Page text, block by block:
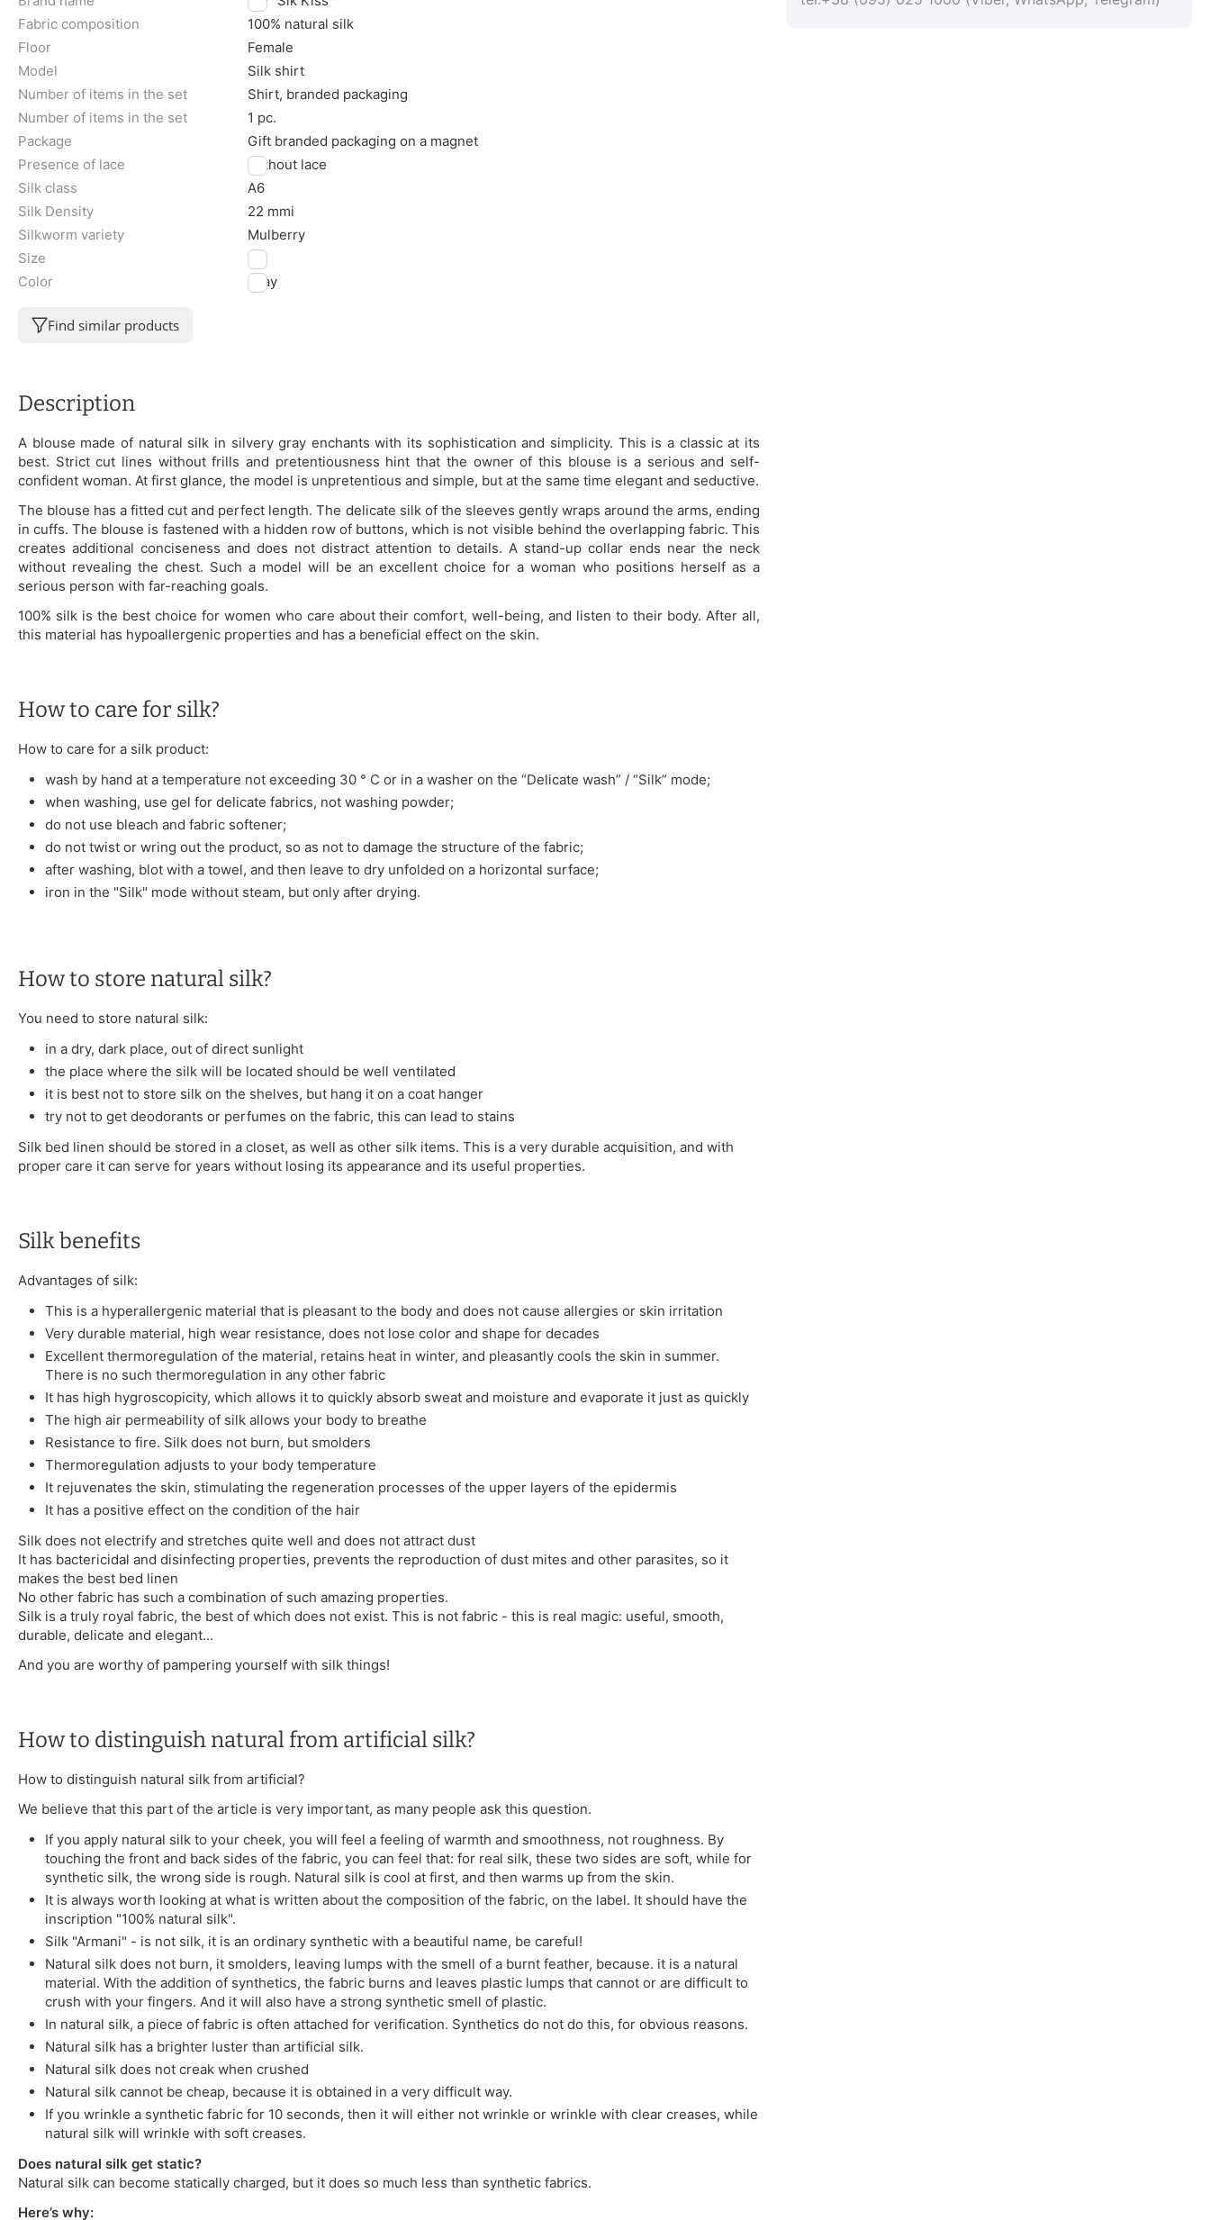
Fabric composition
100% natural silk
Floor
Female
Model
Silk shirt
Number of items in the set
Shirt, branded packaging
Number of items in the set
1 pc.
Package
Gift branded packaging on a magnet
Presence of lace
Without lace
Silk class
A6
Silk Density
22 mmi
Silkworm variety
Mulberry
Size
XL
Color
Gray
Find similar products
Description
A blouse made of natural silk in silvery gray enchants with its sophistication and simplicity. This is a classic at its
best. Strict cut lines without frills and pretentiousness hint that the owner of this blouse is a serious and self-
confident woman. At first glance, the model is unpretentious and simple, but at the same time elegant and seductive.
The blouse has a fitted cut and perfect length. The delicate silk of the sleeves gently wraps around the arms, ending
in cuffs. The blouse is fastened with a hidden row of buttons, which is not visible behind the overlapping fabric. This
creates additional conciseness and does not distract attention to details. A stand-up collar ends near the neck
without revealing the chest. Such a model will be an excellent choice for a woman who positions herself as a
serious person with far-reaching goals.
100% silk is the best choice for women who care about their comfort, well-being, and listen to their body. After all,
this material has hypoallergenic properties and has a beneficial effect on the skin.
How to care for silk?
How to care for a silk product:
wash by hand at a temperature not exceeding 30 ° C or in a washer on the “Delicate wash” / “Silk” mode;
when washing, use gel for delicate fabrics, not washing powder;
do not use bleach and fabric softener;
do not twist or wring out the product, so as not to damage the structure of the fabric;
after washing, blot with a towel, and then leave to dry unfolded on a horizontal surface;
iron in the "Silk" mode without steam, but only after drying.
How to store natural silk?
You need to store natural silk:
in a dry, dark place, out of direct sunlight
the place where the silk will be located should be well ventilated
it is best not to store silk on the shelves, but hang it on a coat hanger
try not to get deodorants or perfumes on the fabric, this can lead to stains
Silk bed linen should be stored in a closet, as well as other silk items. This is a very durable acquisition, and with
proper care it can serve for years without losing its appearance and its useful properties.
Silk benefits
Advantages of silk:
This is a hyperallergenic material that is pleasant to the body and does not cause allergies or skin irritation
Very durable material, high wear resistance, does not lose color and shape for decades
Excellent thermoregulation of the material, retains heat in winter, and pleasantly cools the skin in summer.
There is no such thermoregulation in any other fabric
It has high hygroscopicity, which allows it to quickly absorb sweat and moisture and evaporate it just as quickly
The high air permeability of silk allows your body to breathe
Resistance to fire. Silk does not burn, but smolders
Thermoregulation adjusts to your body temperature
It rejuvenates the skin, stimulating the regeneration processes of the upper layers of the epidermis
It has a positive effect on the condition of the hair
Silk does not electrify and stretches quite well and does not attract dust
It has bactericidal and disinfecting properties, prevents the reproduction of dust mites and other parasites, so it
makes the best bed linen
No other fabric has such a combination of such amazing properties.
Silk is a truly royal fabric, the best of which does not exist. This is not fabric - this is real magic: useful, smooth,
durable, delicate and elegant...
And you are worthy of pampering yourself with silk things!
How to distinguish natural from artificial silk?
How to distinguish natural silk from artificial?
We believe that this part of the article is very important, as many people ask this question.
If you apply natural silk to your cheek, you will feel a feeling of warmth and smoothness, not roughness. By
touching the front and back sides of the fabric, you can feel that: for real silk, these two sides are soft, while for
synthetic silk, the wrong side is rough. Natural silk is cool at first, and then warms up from the skin.
It is always worth looking at what is written about the composition of the fabric, on the label. It should have the
inscription "100% natural silk".
Silk "Armani" - is not silk, it is an ordinary synthetic with a beautiful name, be careful!
Natural silk does not burn, it smolders, leaving lumps with the smell of a burnt feather, because. it is a natural
material. With the addition of synthetics, the fabric burns and leaves plastic lumps that cannot or are difficult to
crush with your fingers. And it will also have a strong synthetic smell of plastic.
In natural silk, a piece of fabric is often attached for verification. Synthetics do not do this, for obvious reasons.
Natural silk has a brighter luster than artificial silk.
Natural silk does not creak when crushed
Natural silk cannot be cheap, because it is obtained in a very difficult way.
If you wrinkle a synthetic fabric for 10 seconds, then it will either not wrinkle or wrinkle with clear creases, while
natural silk will wrinkle with soft creases.
Does natural silk get static?
Natural silk can become statically charged, but it does so much less than synthetic fabrics.
Here’s why: